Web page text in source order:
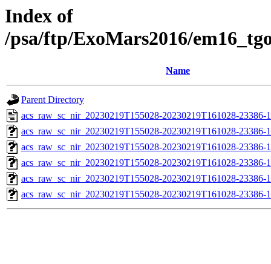
Index of
/psa/ftp/ExoMars2016/
Name
Parent Directory
acs_raw_sc_nir_20230219T155028-20230219T161028-23386-
acs_raw_sc_nir_20230219T155028-20230219T161028-23386-
acs_raw_sc_nir_20230219T155028-20230219T161028-23386-
acs_raw_sc_nir_20230219T155028-20230219T161028-23386-
acs_raw_sc_nir_20230219T155028-20230219T161028-23386-
acs_raw_sc_nir_20230219T155028-20230219T161028-